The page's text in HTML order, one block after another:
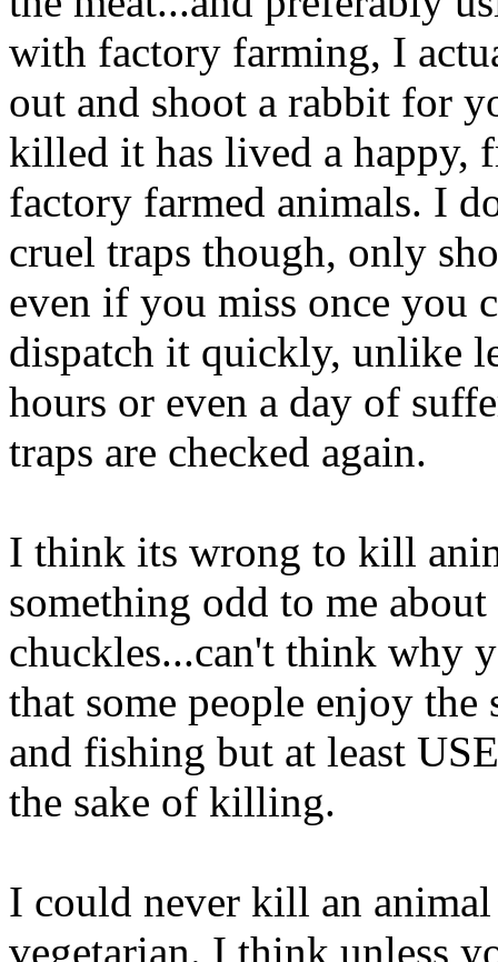
with factory farming, I
out and shoot a rabbit for
killed it has lived a happy,
factory farmed animals. I
cruel traps though, only
even if you miss once you
dispatch it quickly, unlike
hours or even a day of
traps are checked again.
I think its wrong to kill
something odd to me
chuckles...can't think why
that some people enjoy
and fishing but at least
the sake of killing.
I could never kill an
vegetarian. I think unless